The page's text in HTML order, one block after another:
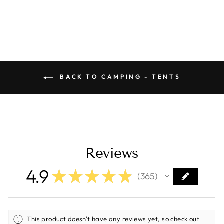
BACK TO CAMPING - TENTS
Reviews
4.9 ★★★ ★ ★ 365
365
This product doesn't have any reviews yet, so check out